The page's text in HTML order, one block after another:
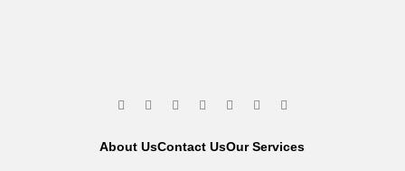
About UsContact UsOur Services